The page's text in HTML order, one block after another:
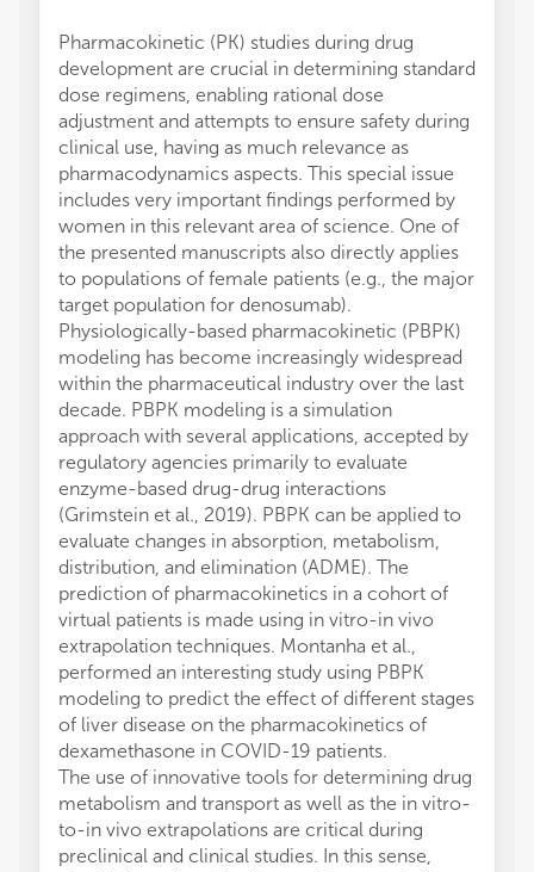
Pharmacokinetic (PK) studies during drug
development are crucial in determining standard
dose regimens, enabling rational dose
adjustment and attempts to ensure safety during
clinical use, having as much relevance as
pharmacodynamics aspects. This special issue
includes very important findings performed by
women in this relevant area of science. One of
the presented manuscripts also directly applies
to populations of female patients (e.g., the major
target population for denosumab).
Physiologically-based pharmacokinetic (PBPK)
modeling has become increasingly widespread
within the pharmaceutical industry over the last
decade. PBPK modeling is a simulation
approach with several applications, accepted by
regulatory agencies primarily to evaluate
enzyme-based drug-drug interactions
(Grimstein et al., 2019). PBPK can be applied to
evaluate changes in absorption, metabolism,
distribution, and elimination (ADME). The
prediction of pharmacokinetics in a cohort of
virtual patients is made using in vitro-in vivo
extrapolation techniques. Montanha et al.,
performed an interesting study using PBPK
modeling to predict the effect of different stages
of liver disease on the pharmacokinetics of
dexamethasone in COVID-19 patients.
The use of innovative tools for determining drug
metabolism and transport as well as the in vitro-
to-in vivo extrapolations are critical during
preclinical and clinical studies. In this sense,